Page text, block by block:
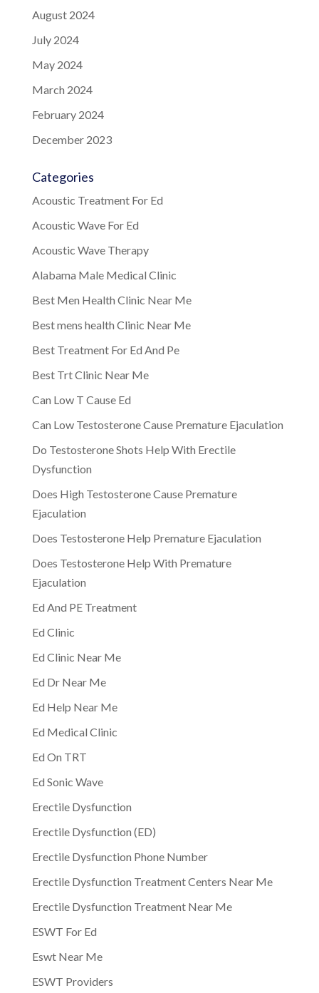
August 2024
July 2024
May 2024
March 2024
February 2024
December 2023
Categories
Acoustic Treatment For Ed
Acoustic Wave For Ed
Acoustic Wave Therapy
Alabama Male Medical Clinic
Best Men Health Clinic Near Me
Best mens health Clinic Near Me
Best Treatment For Ed And Pe
Best Trt Clinic Near Me
Can Low T Cause Ed
Can Low Testosterone Cause Premature Ejaculation
Do Testosterone Shots Help With Erectile
Dysfunction
Does High Testosterone Cause Premature
Ejaculation
Does Testosterone Help Premature Ejaculation
Does Testosterone Help With Premature
Ejaculation
Ed And PE Treatment
Ed Clinic
Ed Clinic Near Me
Ed Dr Near Me
Ed Help Near Me
Ed Medical Clinic
Ed On TRT
Ed Sonic Wave
Erectile Dysfunction
Erectile Dysfunction (ED)
Erectile Dysfunction Phone Number
Erectile Dysfunction Treatment Centers Near Me
Erectile Dysfunction Treatment Near Me
ESWT For Ed
Eswt Near Me
ESWT Providers